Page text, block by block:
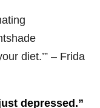
diet.’” – Frida
depressed.”